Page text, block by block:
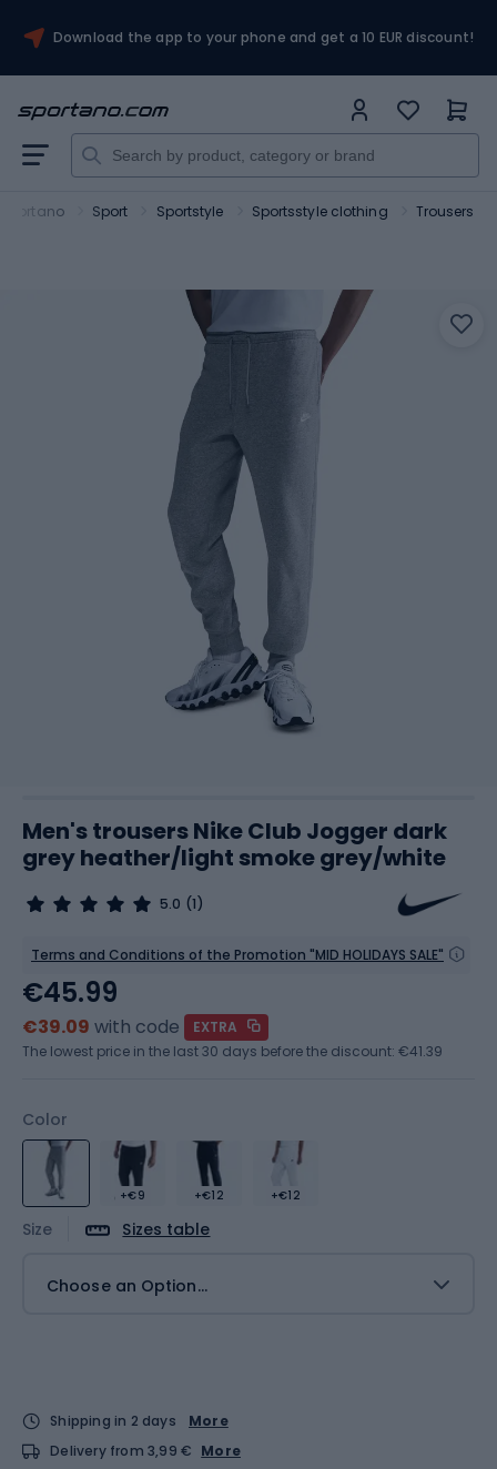
Download the app to your phone and get a 10 EUR discount!
Sportano Sport Sportstyle Sportsstyle clothing Trousers
Men's trousers Nike Club Jogger dark
grey heather/light smoke grey/white
5.0 (1)
Terms and Conditions of the Promotion "MID HOLIDAYS SALE"
Color
+€9 +€12 +€12
Size Sizes table
Choose an Option...
€45.99
€39.09 with code
EXTRA
The lowest price in the last 30 days before the discount: €41.39
Shipping in 2 days
More
Delivery from 3,99 € More